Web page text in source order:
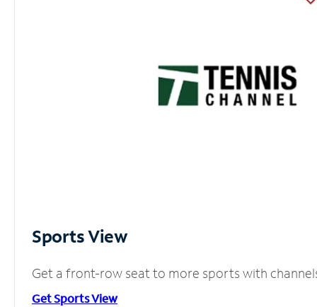
Sports View
Get a front-row seat to more sports with
Get Sports View